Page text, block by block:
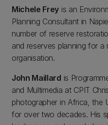
Michele Frey is an
Planning Consultant in
number of reserve
and reserves planning for
organisation.
John Maillard is
and Multimedia at CPIT
photographer in Africa, the
for over two decades. His